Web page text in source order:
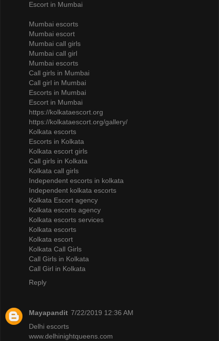
Escort in Mumbai
Mumbai escorts
Mumbai escort
Mumbai call girls
Mumbai call girl
Mumbai escorts
Call girls in Mumbai
Call girl in Mumbai
Escorts in Mumbai
Escort in Mumbai
https://kolkataescort.org
https://kolkataescort.org/gallery/
Kolkata escorts
Escorts in Kolkata
Kolkata escort girls
Call girls in Kolkata
Kolkata call girls
Independent escorts in kolkata
Independent kolkata escorts
Kolkata Escort agency
Kolkata escorts agency
Kolkata escorts services
Kolkata escorts
Kolkata escort
Kolkata Call Girls
Call Girls in Kolkata
Call Girl in Kolkata
Reply
Mayapandit 7/22/2019 12:36 AM
Delhi escorts
www.delhinightqueens.com